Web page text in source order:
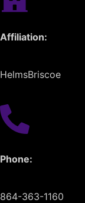
Affiliation:
HelmsBriscoe
Phone:
864-363-1160